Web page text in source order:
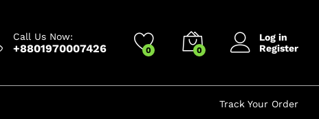
Call Us Now:
+8801970007426 0 0
Log in
Register
Track Your Order